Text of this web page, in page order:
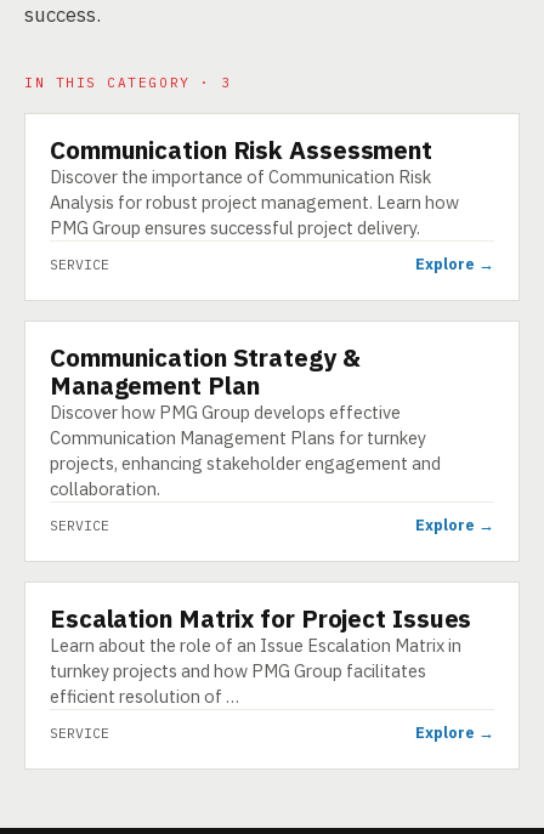
success.
IN THIS CATEGORY · 3
SERVICE
Communication Risk Assessment
Discover the importance of Communication Risk
Analysis for robust project management. Learn how
PMG Group ensures successful project delivery.
SERVICE Explore →
SERVICE
Communication Strategy &
Management Plan
Discover how PMG Group develops effective
Communication Management Plans for turnkey
projects, enhancing stakeholder engagement and
collaboration.
SERVICE Explore →
SERVICE
Escalation Matrix for Project Issues
Learn about the role of an Issue Escalation Matrix in
turnkey projects and how PMG Group facilitates
efficient resolution of …
SERVICE Explore →